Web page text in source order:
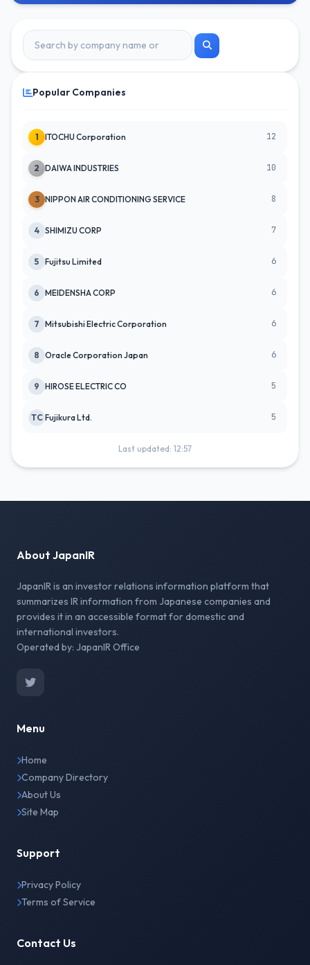
Popular Companies
1 ITOCHU Corporation 12
2 DAIWA INDUSTRIES 10
3 NIPPON AIR CONDITIONING SERVICE 8
4 SHIMIZU CORP 7
5 Fujitsu Limited 6
6 MEIDENSHA CORP 6
7 Mitsubishi Electric Corporation 6
8 Oracle Corporation Japan 6
9 HIROSE ELECTRIC CO 5
TC Fujikura Ltd. 5
Last updated: 12:57
About JapanIR
JapanIR is an investor relations information platform that
summarizes IR information from Japanese companies and
provides it in an accessible format for domestic and
international investors.
Operated by: JapanIR Office
Menu
Home
Company Directory
About Us
Site Map
Support
Privacy Policy
Terms of Service
Contact Us